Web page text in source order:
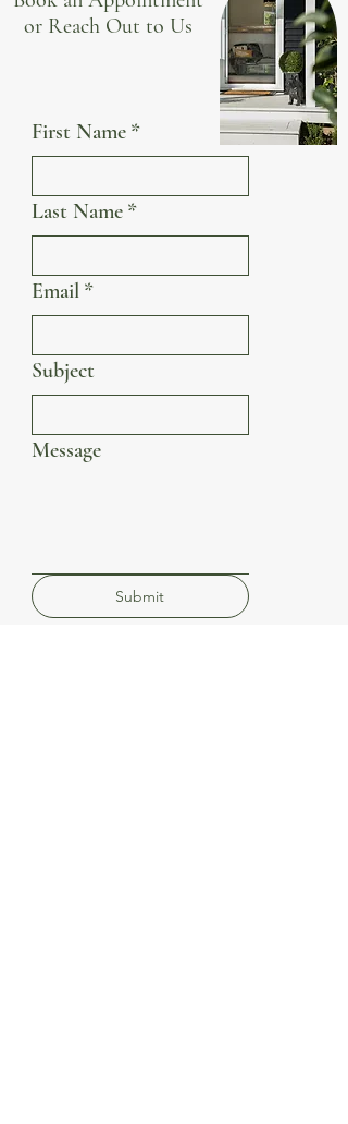
or Reach Out to Us
First Name *
Last Name *
Email *
Subject
Message
Submit